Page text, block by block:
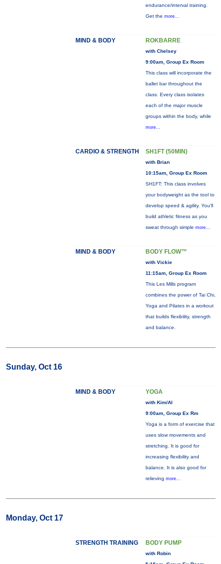
endurance/interval training.
Get the more...
MIND & BODY ROKBARRE
with Chelsey
9:00am, Group Ex Room
This class will incorporate the
ballet bar throughout the
class. Every class isolates
each of the major muscle
groups within the body, while
more...
CARDIO & STRENGTH SH1FT (50MIN)
with Brian
10:15am, Group Ex Room
SH1FT: This class involves
your bodyweight as the tool to
develop speed & agility. You'll
build athletic fitness as you
sweat through simple more...
MIND & BODY BODY FLOW™
with Vickie
11:15am, Group Ex Room
This Les Mills program
combines the power of Tai Chi,
Yoga and Pilates in a workout
that builds flexibility, strength
and balance.
Sunday, Oct 16
MIND & BODY YOGA
with Kim/Al
9:00am, Group Ex Rm
Yoga is a form of exercise that
uses slow movements and
stretching. It is good for
increasing flexibility and
balance. It is also good for
relieving more...
Monday, Oct 17
STRENGTH TRAINING BODY PUMP
with Robin